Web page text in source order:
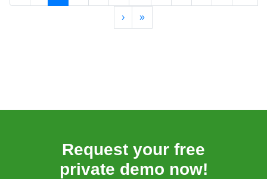
› »
Request your free
private demo now!